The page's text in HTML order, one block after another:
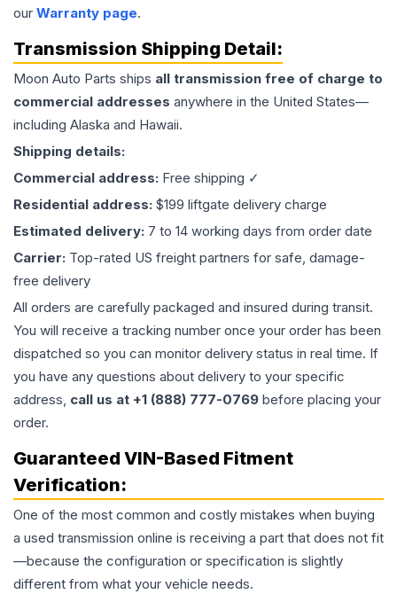
our Warranty page.
Transmission Shipping Detail:
Moon Auto Parts ships all transmission free of charge to
commercial addresses anywhere in the United States—
including Alaska and Hawaii.
Shipping details:
Commercial address: Free shipping ✓
Residential address: $199 liftgate delivery charge
Estimated delivery: 7 to 14 working days from order date
Carrier: Top-rated US freight partners for safe, damage-
free delivery
All orders are carefully packaged and insured during transit.
You will receive a tracking number once your order has been
dispatched so you can monitor delivery status in real time. If
you have any questions about delivery to your specific
address, call us at +1 (888) 777-0769 before placing your
order.
Guaranteed VIN-Based Fitment
Verification:
One of the most common and costly mistakes when buying
a used transmission online is receiving a part that does not fit
—because the configuration or specification is slightly
different from what your vehicle needs.